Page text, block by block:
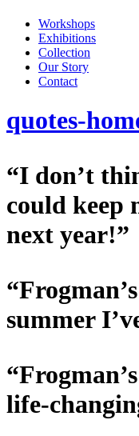
Workshops
Exhibitions
Collection
Our Story
Contact
quotes-
“I don’t
could keep
next year!”
summer
life-